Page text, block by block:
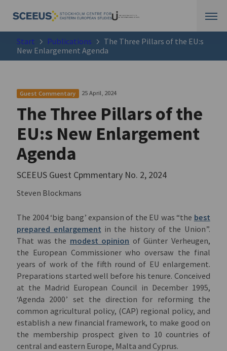
Start Publications
The Three Pillars of the EU:s
New Enlargement Agenda
Guest Commentary 25 April, 2024
The Three Pillars of the
EU:s New Enlargement
Agenda
SCEEUS Guest Cpmmentary No. 2, 2024
Steven Blockmans
The 2004 ‘big bang’ expansion of the EU was “the best
prepared enlargement in the history of the Union”.
That was the modest opinion of Günter Verheugen,
the European Commissioner who oversaw the final
years of work of the fifth round of EU enlargement.
Preparations started well before his tenure. Conceived
at the Madrid European Council in December 1995,
‘Agenda 2000’ set the direction for reforming the
common agricultural policy, (CAP) regional policy, and
establish a new financial framework, to make good on
the membership prospect given to 10 countries of
central and eastern Europe, Malta and Cyprus.